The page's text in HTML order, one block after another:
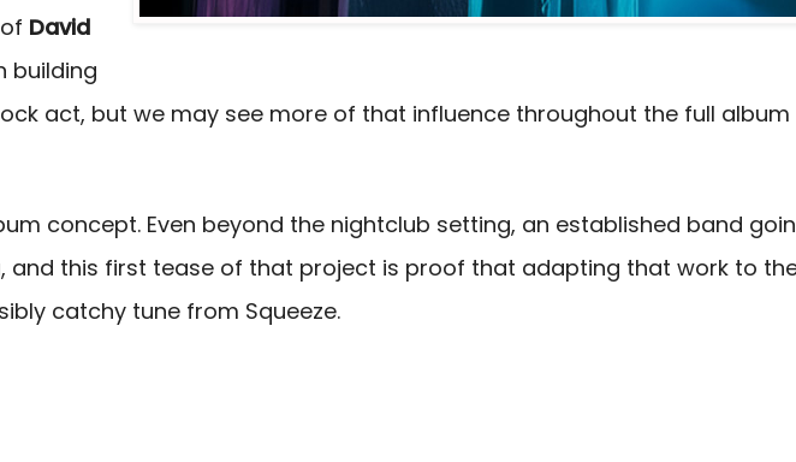
David
building
act, but we may see more of that influence throughout the full album
concept. Even beyond the nightclub setting, an established band
and this first tease of that project is proof that adapting that work to
catchy tune from Squeeze.